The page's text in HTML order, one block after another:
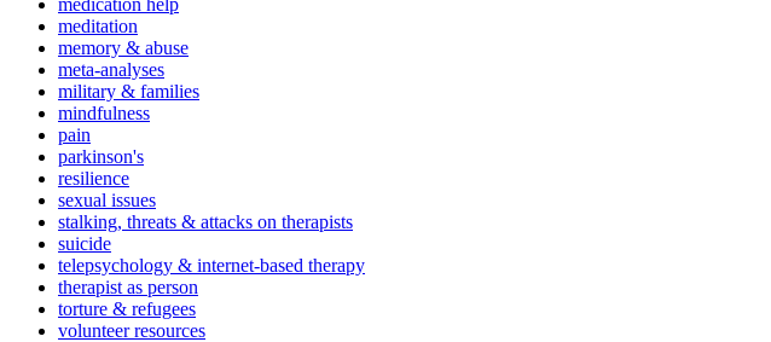
meditation
memory & abuse
meta-analyses
military & families
mindfulness
pain
parkinson's
resilience
sexual issues
stalking, threats & attacks on therapists
suicide
telepsychology & internet-based therapy
therapist as person
torture & refugees
volunteer resources